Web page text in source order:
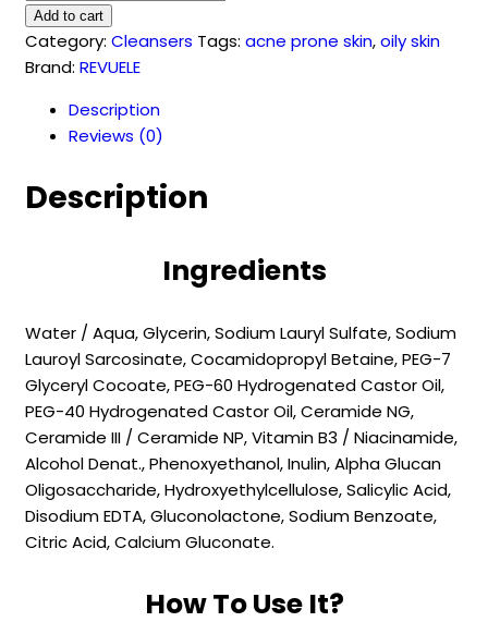
CERAMIDE
ANTI-
BLEMISH
CLEANSER
(250
quantity
Add to cart
Category: Cleansers Tags: acne prone skin,oily skin
Brand: REVUELE
Description
Reviews (0)
Description
Ingredients
Water / Aqua, Glycerin, Sodium Lauryl Sulfate, Sodium
Lauroyl Sarcosinate, Cocamidopropyl Betaine, PEG-7
Glyceryl Cocoate, PEG-60 Hydrogenated Castor Oil,
PEG-40 Hydrogenated Castor Oil, Ceramide NG,
Ceramide III / Ceramide NP, Vitamin B3 / Niacinamide,
Alcohol Denat., Phenoxyethanol, Inulin, Alpha Glucan
Oligosaccharide, Hydroxyethylcellulose, Salicylic Acid,
Disodium EDTA, Gluconolactone, Sodium Benzoate,
Citric Acid, Calcium Gluconate.
How To Use It?